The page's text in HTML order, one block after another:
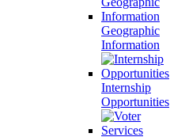
Geographic
Information
Internship
Opportunities